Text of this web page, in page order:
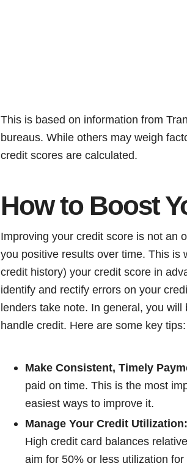
This is based on information from
bureaus. While others may weigh
credit scores are calculated.
How to Boost
Improving your credit score is not an
you positive results over time. This is
credit history) your credit score in
identify and rectify errors on your
lenders take note. In general, you
handle credit. Here are some key tips:
Make Consistent, Timely
paid on time. This is the most
easiest ways to improve it.
Manage Your Credit Utilization:
High credit card balances
aim for 50% or less utilization